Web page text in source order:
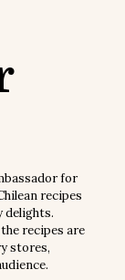
for
recipes
delights.
recipes are
stores,